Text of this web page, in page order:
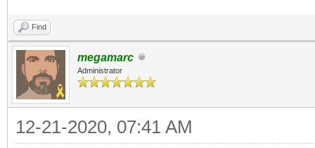
return True
Find
megamarc
Administrator
12-21-2020, 07:41 AM